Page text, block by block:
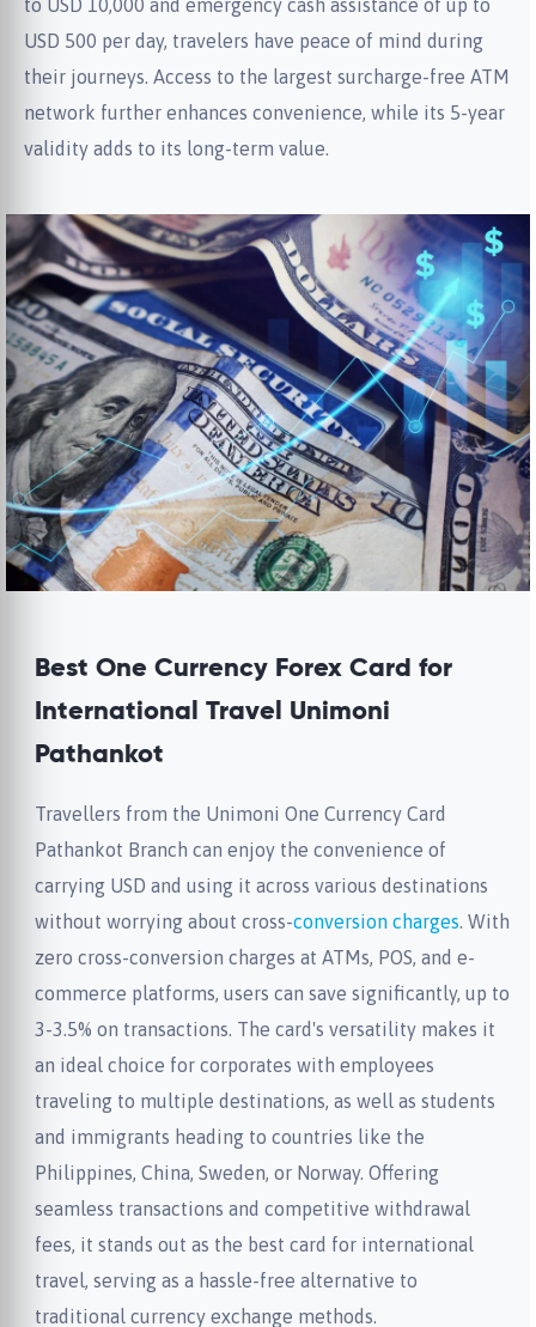
to USD 10,000 and emergency cash assistance of up to
USD 500 per day, travelers have peace of mind during
their journeys. Access to the largest surcharge-free ATM
network further enhances convenience, while its 5-year
validity adds to its long-term value.
Best One Currency Forex Card for
International Travel Unimoni
Pathankot
Travellers from the Unimoni One Currency Card
Pathankot Branch can enjoy the convenience of
carrying USD and using it across various destinations
without worrying about cross-conversion charges. With
zero cross-conversion charges at ATMs, POS, and e-
commerce platforms, users can save significantly, up to
3-3.5% on transactions. The card's versatility makes it
an ideal choice for corporates with employees
traveling to multiple destinations, as well as students
and immigrants heading to countries like the
Philippines, China, Sweden, or Norway. Offering
seamless transactions and competitive withdrawal
fees, it stands out as the best card for international
travel, serving as a hassle-free alternative to
traditional currency exchange methods.